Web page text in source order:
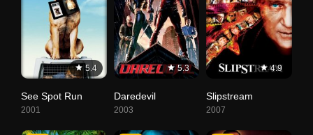
5.4
See Spot Run
2001
5.3
Daredevil
2003
4.9
Slipstream
2007